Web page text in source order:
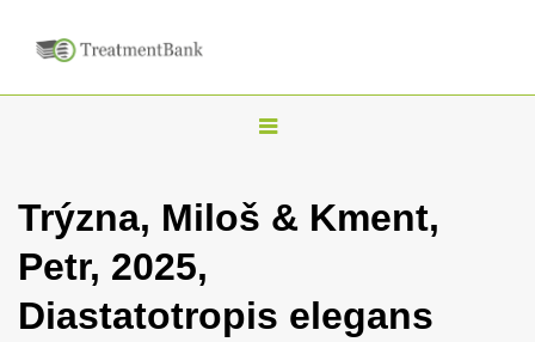
T
g
n
Trýzna, Miloš & Kment,
Petr, 2025,
Diastatotropis elegans